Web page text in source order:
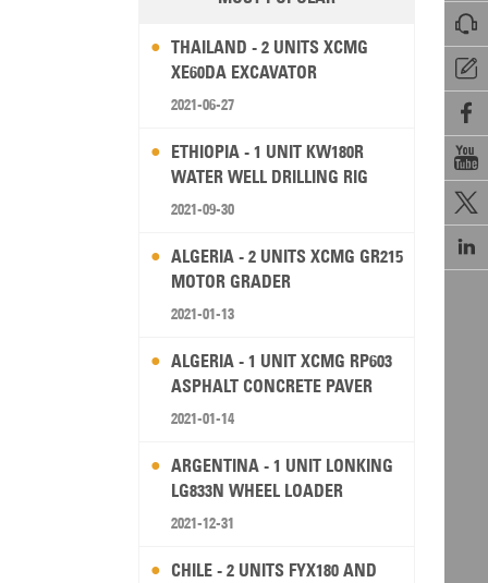






THAILAND - 2 UNITS XCMG
XE60DA EXCAVATOR
2021-06-27
ETHIOPIA - 1 UNIT KW180R
WATER WELL DRILLING RIG
2021-09-30
ALGERIA - 2 UNITS XCMG GR215
MOTOR GRADER
2021-01-13
ALGERIA - 1 UNIT XCMG RP603
ASPHALT CONCRETE PAVER
2021-01-14
ARGENTINA - 1 UNIT LONKING
LG833N WHEEL LOADER
2021-12-31
CHILE - 2 UNITS FYX180 AND